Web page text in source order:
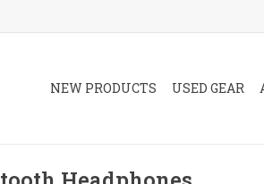
NEW PRODUCTS USED GEAR